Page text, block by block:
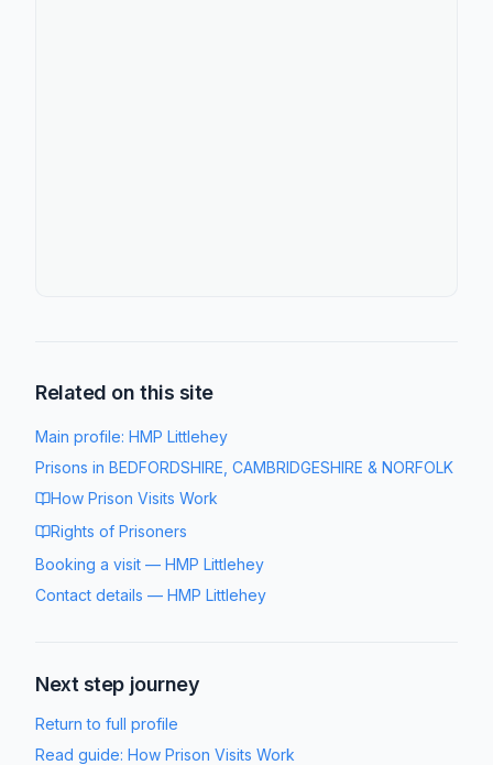
Related on this site
Main profile: HMP Littlehey
Prisons in BEDFORDSHIRE, CAMBRIDGESHIRE & NORFOLK
How Prison Visits Work
Rights of Prisoners
Booking a visit — HMP Littlehey
Contact details — HMP Littlehey
Next step journey
Return to full profile
Read guide: How Prison Visits Work